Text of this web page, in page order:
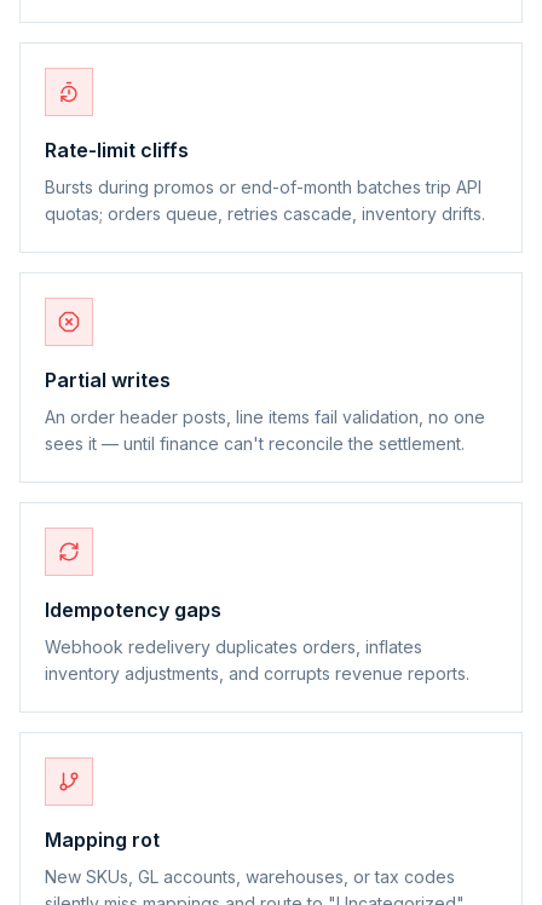
Rate-limit cliffs
Bursts during promos or end-of-month batches trip API
quotas; orders queue, retries cascade, inventory drifts.
Partial writes
An order header posts, line items fail validation, no one
sees it — until finance can't reconcile the settlement.
Idempotency gaps
Webhook redelivery duplicates orders, inflates
inventory adjustments, and corrupts revenue reports.
Mapping rot
New SKUs, GL accounts, warehouses, or tax codes